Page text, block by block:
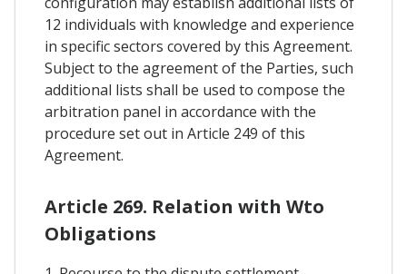
12 individuals with knowledge and experience
in specific sectors covered by this Agreement.
Subject to the agreement of the Parties, such
additional lists shall be used to compose the
arbitration panel in accordance with the
procedure set out in Article 249 of this
Agreement.
Article 269. Relation with Wto
Obligations